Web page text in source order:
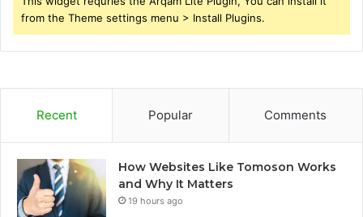
from the Theme settings menu > Install Plugins.
Recent Popular Comments
How Websites Like Tomoson Works
and Why It Matters
19 hours ago